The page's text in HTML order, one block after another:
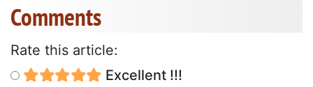
Comments
Rate this article:
Excellent !!!